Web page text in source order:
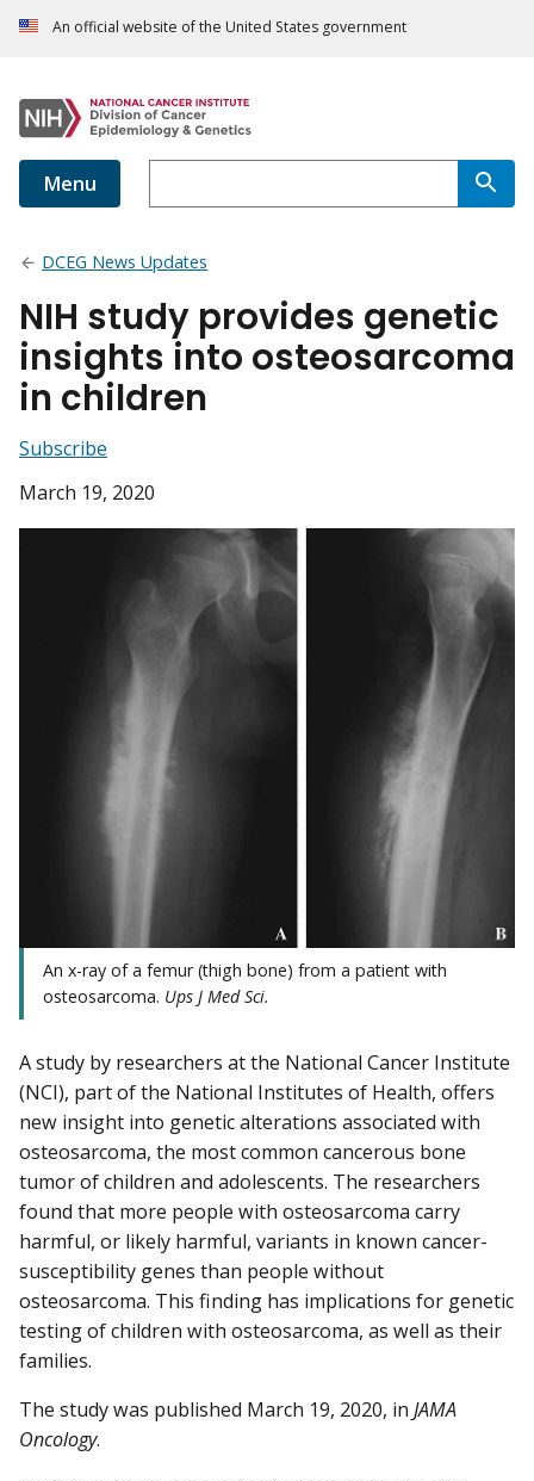
An official website of the United States government
Menu
DCEG News Updates
NIH study provides genetic
insights into osteosarcoma
in children
Subscribe
March 19, 2020
An x-ray of a femur (thigh bone) from a patient with
osteosarcoma. Ups J Med Sci.
A study by researchers at the National Cancer Institute
(NCI), part of the National Institutes of Health, offers
new insight into genetic alterations associated with
osteosarcoma, the most common cancerous bone
tumor of children and adolescents. The researchers
found that more people with osteosarcoma carry
harmful, or likely harmful, variants in known cancer-
susceptibility genes than people without
osteosarcoma. This finding has implications for genetic
testing of children with osteosarcoma, as well as their
families.
The study was published March 19, 2020, in JAMA
Oncology.